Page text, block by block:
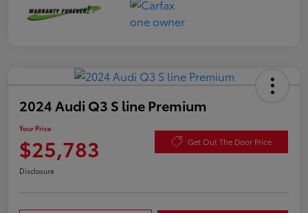
2024 Audi Q3 S line Premium
Your Price
$25,783 Get Out The Door Price
Disclosure